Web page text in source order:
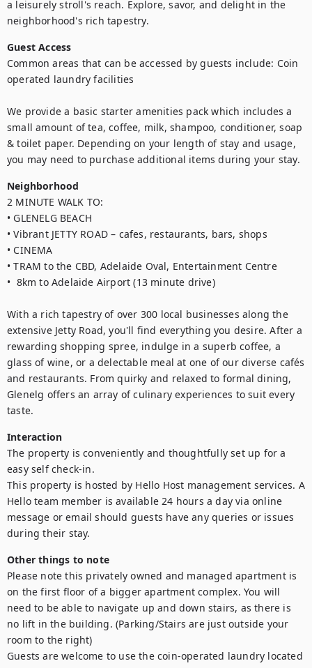
a leisurely stroll's reach. Explore, savor, and delight in the
neighborhood's rich tapestry.
Guest Access
Common areas that can be accessed by guests include: Coin
operated laundry facilities
We provide a basic starter amenities pack which includes a
small amount of tea, coffee, milk, shampoo, conditioner, soap
& toilet paper. Depending on your length of stay and usage,
you may need to purchase additional items during your stay.
Neighborhood
2 MINUTE WALK TO:
• GLENELG BEACH
• Vibrant JETTY ROAD – cafes, restaurants, bars, shops
• CINEMA
• TRAM to the CBD, Adelaide Oval, Entertainment Centre
•  8km to Adelaide Airport (13 minute drive)
With a rich tapestry of over 300 local businesses along the
extensive Jetty Road, you'll find everything you desire. After a
rewarding shopping spree, indulge in a superb coffee, a
glass of wine, or a delectable meal at one of our diverse cafés
and restaurants. From quirky and relaxed to formal dining,
Glenelg offers an array of culinary experiences to suit every
taste.
Interaction
The property is conveniently and thoughtfully set up for a
easy self check-in.
This property is hosted by Hello Host management services. A
Hello team member is available 24 hours a day via online
message or email should guests have any queries or issues
during their stay.
Other things to note
Please note this privately owned and managed apartment is
on the first floor of a bigger apartment complex. You will
need to be able to navigate up and down stairs, as there is
no lift in the building. (Parking/Stairs are just outside your
room to the right)
Guests are welcome to use the coin-operated laundry located